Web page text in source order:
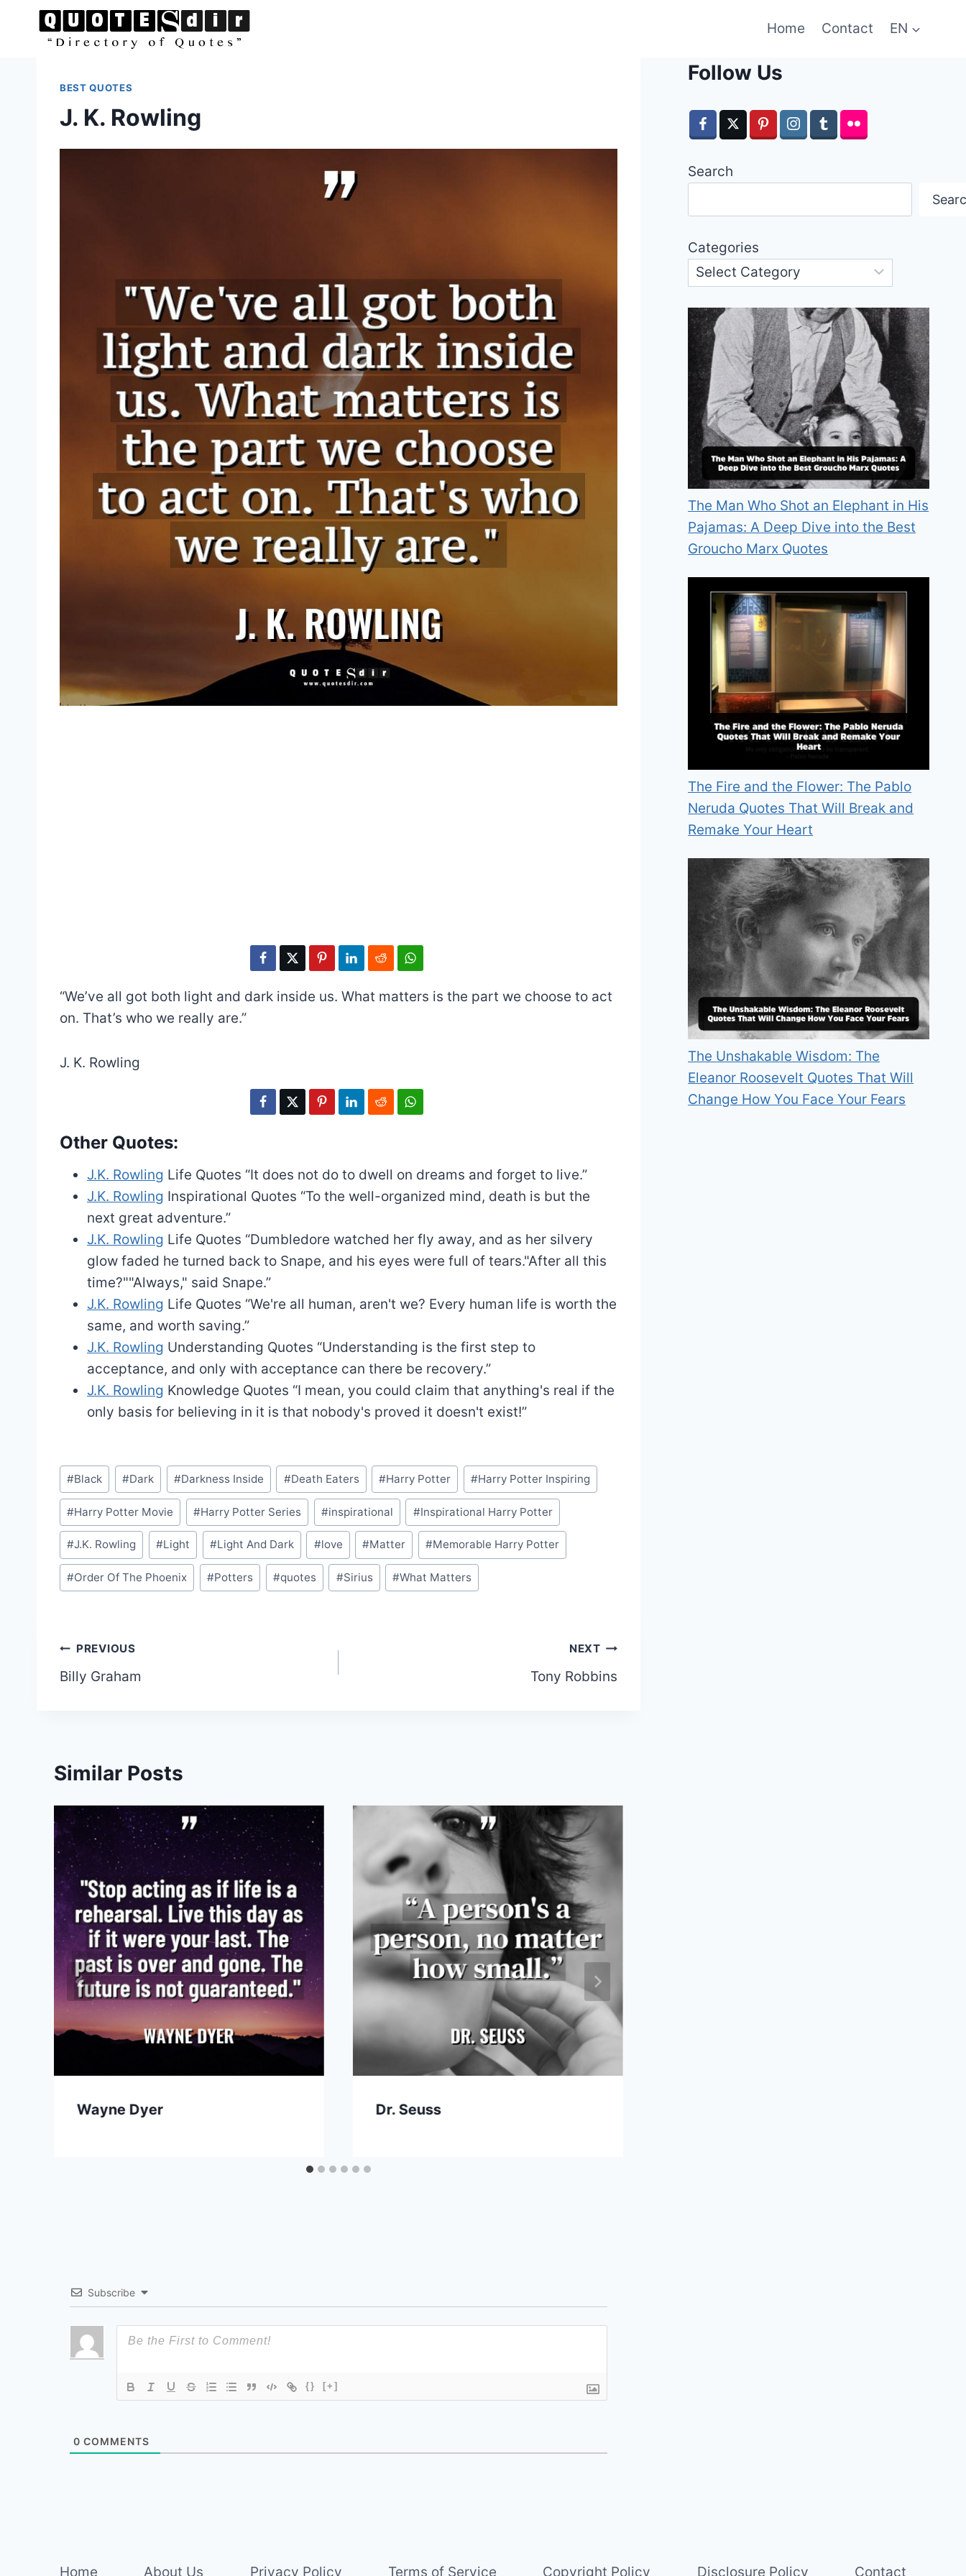
Home Contact EN
BEST QUOTES
J. K. Rowling
“We’ve all got both light and dark inside us. What matters is the part we choose to act
on. That’s who we really are.”
J. K. Rowling
Other Quotes:
J.K. Rowling Life Quotes “It does not do to dwell on dreams and forget to live.”
J.K. Rowling Inspirational Quotes “To the well-organized mind, death is but the
next great adventure.”
J.K. Rowling Life Quotes “Dumbledore watched her fly away, and as her silvery
glow faded he turned back to Snape, and his eyes were full of tears."After all this
time?""Always," said Snape.”
J.K. Rowling Life Quotes “We're all human, aren't we? Every human life is worth the
same, and worth saving.”
J.K. Rowling Understanding Quotes “Understanding is the first step to
acceptance, and only with acceptance can there be recovery.”
J.K. Rowling Knowledge Quotes “I mean, you could claim that anything's real if the
only basis for believing in it is that nobody's proved it doesn't exist!”
Post
Tags:
#Black #Dark #Darkness Inside #Death Eaters #Harry Potter #Harry Potter Inspiring
#Harry Potter Movie #Harry Potter Series #inspirational #Inspirational Harry Potter
#J.K. Rowling #Light #Light And Dark #love #Matter #Memorable Harry Potter
#Order Of The Phoenix #Potters #quotes #Sirius #What Matters
Post
navigation
PREVIOUS
Billy Graham
NEXT
Tony Robbins
Similar Posts
Wayne Dyer Dr. Seuss
Subscribe
{} [+]
0 COMMENTS
Follow Us
Search
Categories
The Man Who Shot an Elephant in His
Pajamas: A Deep Dive into the Best
Groucho Marx Quotes
The Fire and the Flower: The Pablo
Neruda Quotes That Will Break and
Remake Your Heart
The Unshakable Wisdom: The
Eleanor Roosevelt Quotes That Will
Change How You Face Your Fears
Home About Us Privacy Policy Terms of Service Copyright Policy Disclosure Policy Contact